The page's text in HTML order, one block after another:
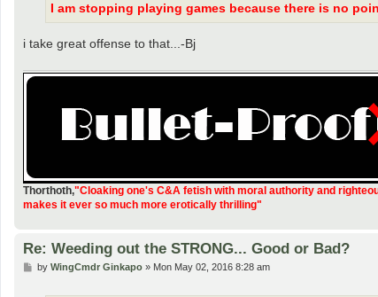
I am stopping playing games because there is no
i take great offense to that...-Bj
Thorthoth,"Cloaking one's C&A fetish with moral authority and
makes it ever so much more erotically thrilling"
Re: Weeding out the STRONG... Good or Bad?
Pby WingCmdr Ginkapo» Mon May 02, 2016 8:28 am